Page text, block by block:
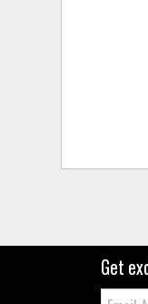
Get
Email: